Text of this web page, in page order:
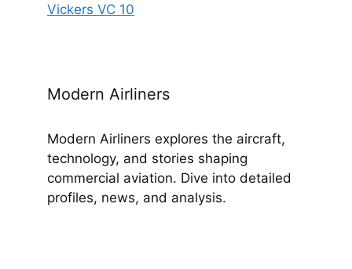
Vickers VC 10
Modern Airliners
Modern Airliners explores the aircraft,
technology, and stories shaping
commercial aviation. Dive into detailed
profiles, news, and analysis.